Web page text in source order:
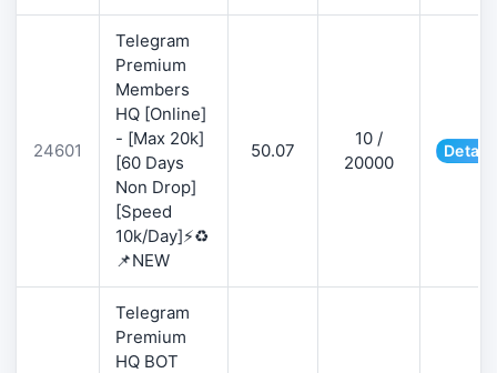
24601
Telegram
Premium
Members
HQ [Online]
- [Max 20k]
[60 Days
Non Drop]
[Speed
10k/Day]⚡♻️
📌NEW
50.07
10 /
20000
Telegram
Premium
HQ BOT